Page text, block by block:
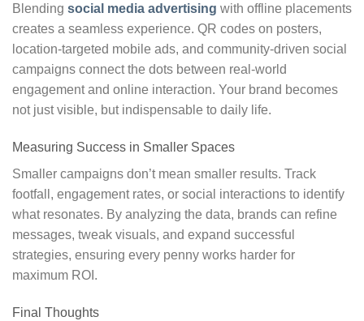
Blending social media advertising with offline placements
creates a seamless experience. QR codes on posters,
location-targeted mobile ads, and community-driven social
campaigns connect the dots between real-world
engagement and online interaction. Your brand becomes
not just visible, but indispensable to daily life.
Measuring Success in Smaller Spaces
Smaller campaigns don’t mean smaller results. Track
footfall, engagement rates, or social interactions to identify
what resonates. By analyzing the data, brands can refine
messages, tweak visuals, and expand successful
strategies, ensuring every penny works harder for
maximum ROI.
Final Thoughts